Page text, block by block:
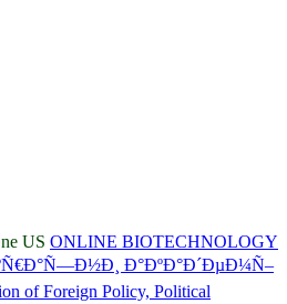
US ONLINE BIOTECHNOLOGY
Ð°ÐºÐ°Ð´ÐµÐ¼Ñ–
of Foreign Policy, Political